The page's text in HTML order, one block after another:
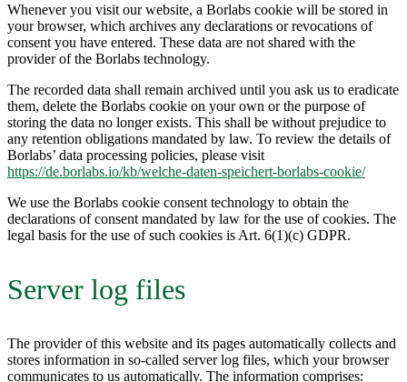
Whenever you visit our website, a Borlabs cookie will be stored in
your browser, which archives any declarations or revocations of
consent you have entered. These data are not shared with the
provider of the Borlabs technology.
The recorded data shall remain archived until you ask us to eradicate
them, delete the Borlabs cookie on your own or the purpose of
storing the data no longer exists. This shall be without prejudice to
any retention obligations mandated by law. To review the details of
Borlabs’ data processing policies, please visit
https://de.borlabs.io/kb/welche-daten-speichert-borlabs-cookie/
We use the Borlabs cookie consent technology to obtain the
declarations of consent mandated by law for the use of cookies. The
legal basis for the use of such cookies is Art. 6(1)(c) GDPR.
Server log files
The provider of this website and its pages automatically collects and
stores information in so-called server log files, which your browser
communicates to us automatically. The information comprises: